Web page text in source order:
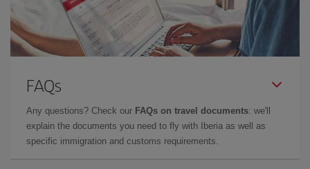
FAQs
Any questions? Check our FAQs on travel documents: we'll
explain the documents you need to fly with Iberia as well as
specific immigration and customs requirements.